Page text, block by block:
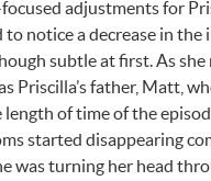
adjustments for
notice a decrease in the
subtle at first. As she
Priscilla’s father, Matt,
length of time of the
started disappearing
was turning her head